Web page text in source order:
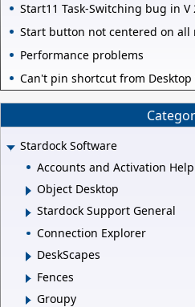
Start11 Task-Switching bug in V
Start button not centered on all
Performance problems
Can't pin shortcut from Desktop
Stardock Software
Accounts and Activation Help
Object Desktop
Stardock Support General
Connection Explorer
DeskScapes
Fences
Groupy